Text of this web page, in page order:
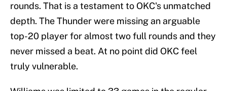
rounds. That is a testament to OKC's unmatched
depth. The Thunder were missing an arguable
top-20 player for almost two full rounds and they
never missed a beat. At no point did OKC feel
truly vulnerable.